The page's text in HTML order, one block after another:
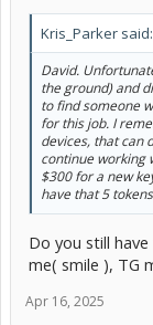
Kris_Parker said:
David.
the ground) and
to find someone
for this job. I
devices, that can
continue working
$300 for a new
have that 5
Do you still
me( smile ), TG
Apr 16, 2025